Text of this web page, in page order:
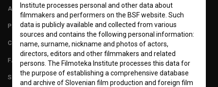
ABOUT
PARTNERS
CONTACT
FAQ
STATS
Institute processes personal and other data about
filmmakers and performers on the BSF website. Such
data is publicly available and collected from various
sources and contains the following personal information:
name, surname, nickname and photos of actors,
directors, editors and other filmmakers and related
persons. The Filmoteka Institute processes this data for
the purpose of establishing a comprehensive database
and archive of Slovenian film production and foreign film